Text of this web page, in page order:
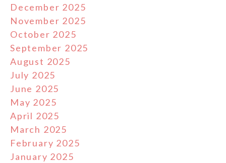
December 2025
November 2025
October 2025
September 2025
August 2025
July 2025
June 2025
May 2025
April 2025
March 2025
February 2025
January 2025